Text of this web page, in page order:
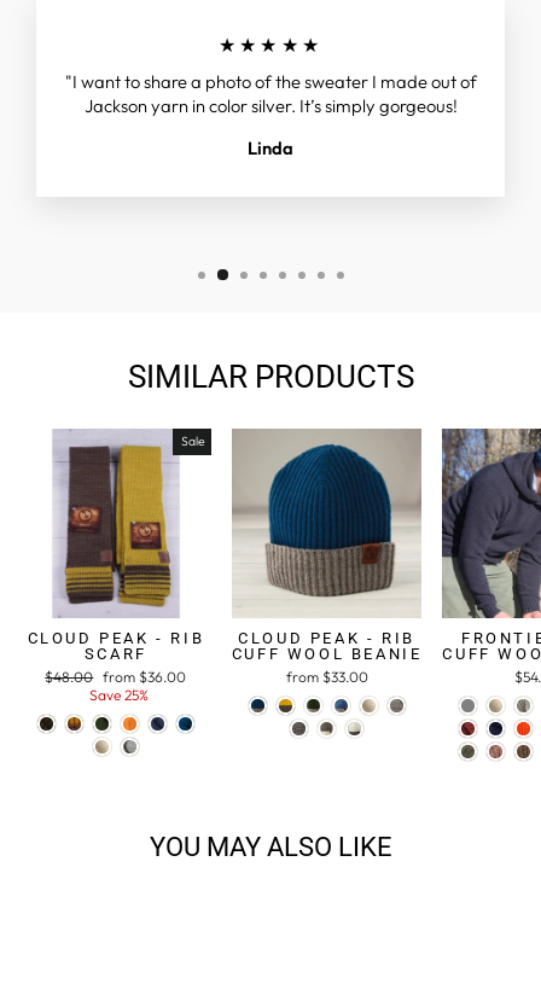
★★★★★
"I want to share a photo of the sweater I made out of
Jackson yarn in color silver. It’s simply gorgeous!
Linda
SIMILAR PRODUCTS
Sale
CLOUD PEAK - RIB
SCARF
Regular
$48.00 Sale
price
from $36.00
Save 25%
CLOUD PEAK - RIB
CUFF WOOL BEANIE
from $33.00
CUFF
YOU MAY ALSO LIKE